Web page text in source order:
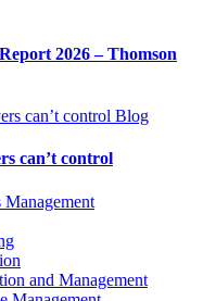
2026 – Thomson
Blog
can’t control
Management
and Management